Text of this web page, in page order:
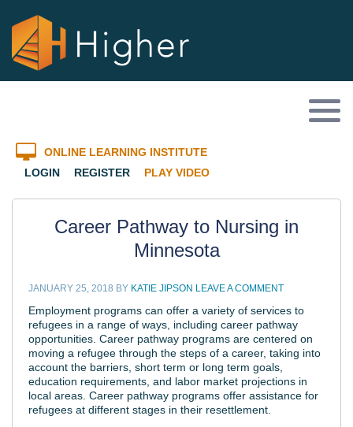
ONLINE LEARNING INSTITUTE
LOGIN
REGISTER PLAY VIDEO
Career Pathway to Nursing in
Minnesota
JANUARY 25, 2018 BY KATIE JIPSON LEAVE A COMMENT
Employment programs can offer a variety of services to
refugees in a range of ways, including career pathway
opportunities. Career pathway programs are centered on
moving a refugee through the steps of a career, taking into
account the barriers, short term or long term goals,
education requirements, and labor market projections in
local areas. Career pathway programs offer assistance for
refugees at different stages in their resettlement.